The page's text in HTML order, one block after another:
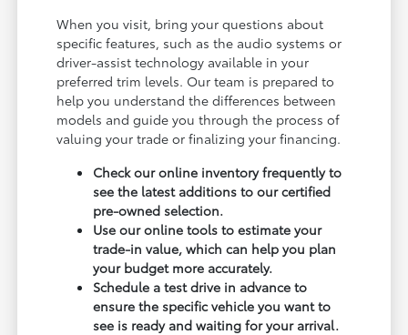
When you visit, bring your questions about
specific features, such as the audio systems or
driver-assist technology available in your
preferred trim levels. Our team is prepared to
help you understand the differences between
models and guide you through the process of
valuing your trade or finalizing your financing.
Check our online inventory frequently to
see the latest additions to our certified
pre-owned selection.
Use our online tools to estimate your
trade-in value, which can help you plan
your budget more accurately.
Schedule a test drive in advance to
ensure the specific vehicle you want to
see is ready and waiting for your arrival.